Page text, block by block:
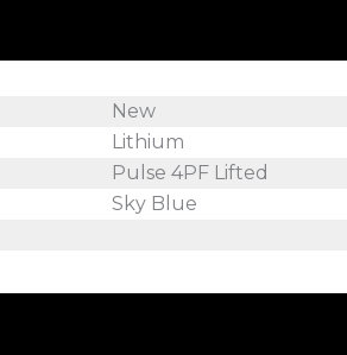
New
Lithium
Pulse 4PF Lifted
Sky Blue